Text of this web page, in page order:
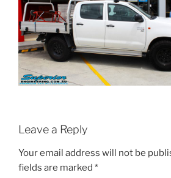
Leave a Reply
Your email address will not be
fields are marked *